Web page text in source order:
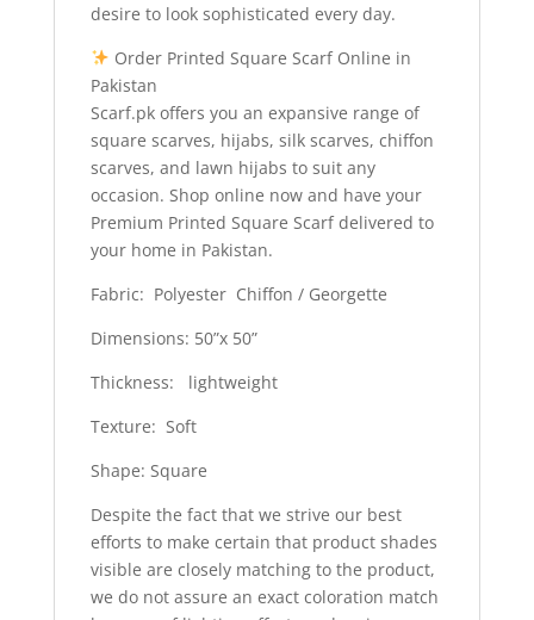
desire to look sophisticated every day.
Order Printed Square Scarf Online in
Pakistan
Scarf.pk offers you an expansive range of
square scarves, hijabs, silk scarves, chiffon
scarves, and lawn hijabs to suit any
occasion. Shop online now and have your
Premium Printed Square Scarf delivered to
your home in Pakistan.
Fabric: Polyester Chiffon / Georgette
Dimensions: 50”x 50”
Thickness: lightweight
Texture: Soft
Shape: Square
Despite the fact that we strive our best
efforts to make certain that product shades
visible are closely matching to the product,
we do not assure an exact coloration match